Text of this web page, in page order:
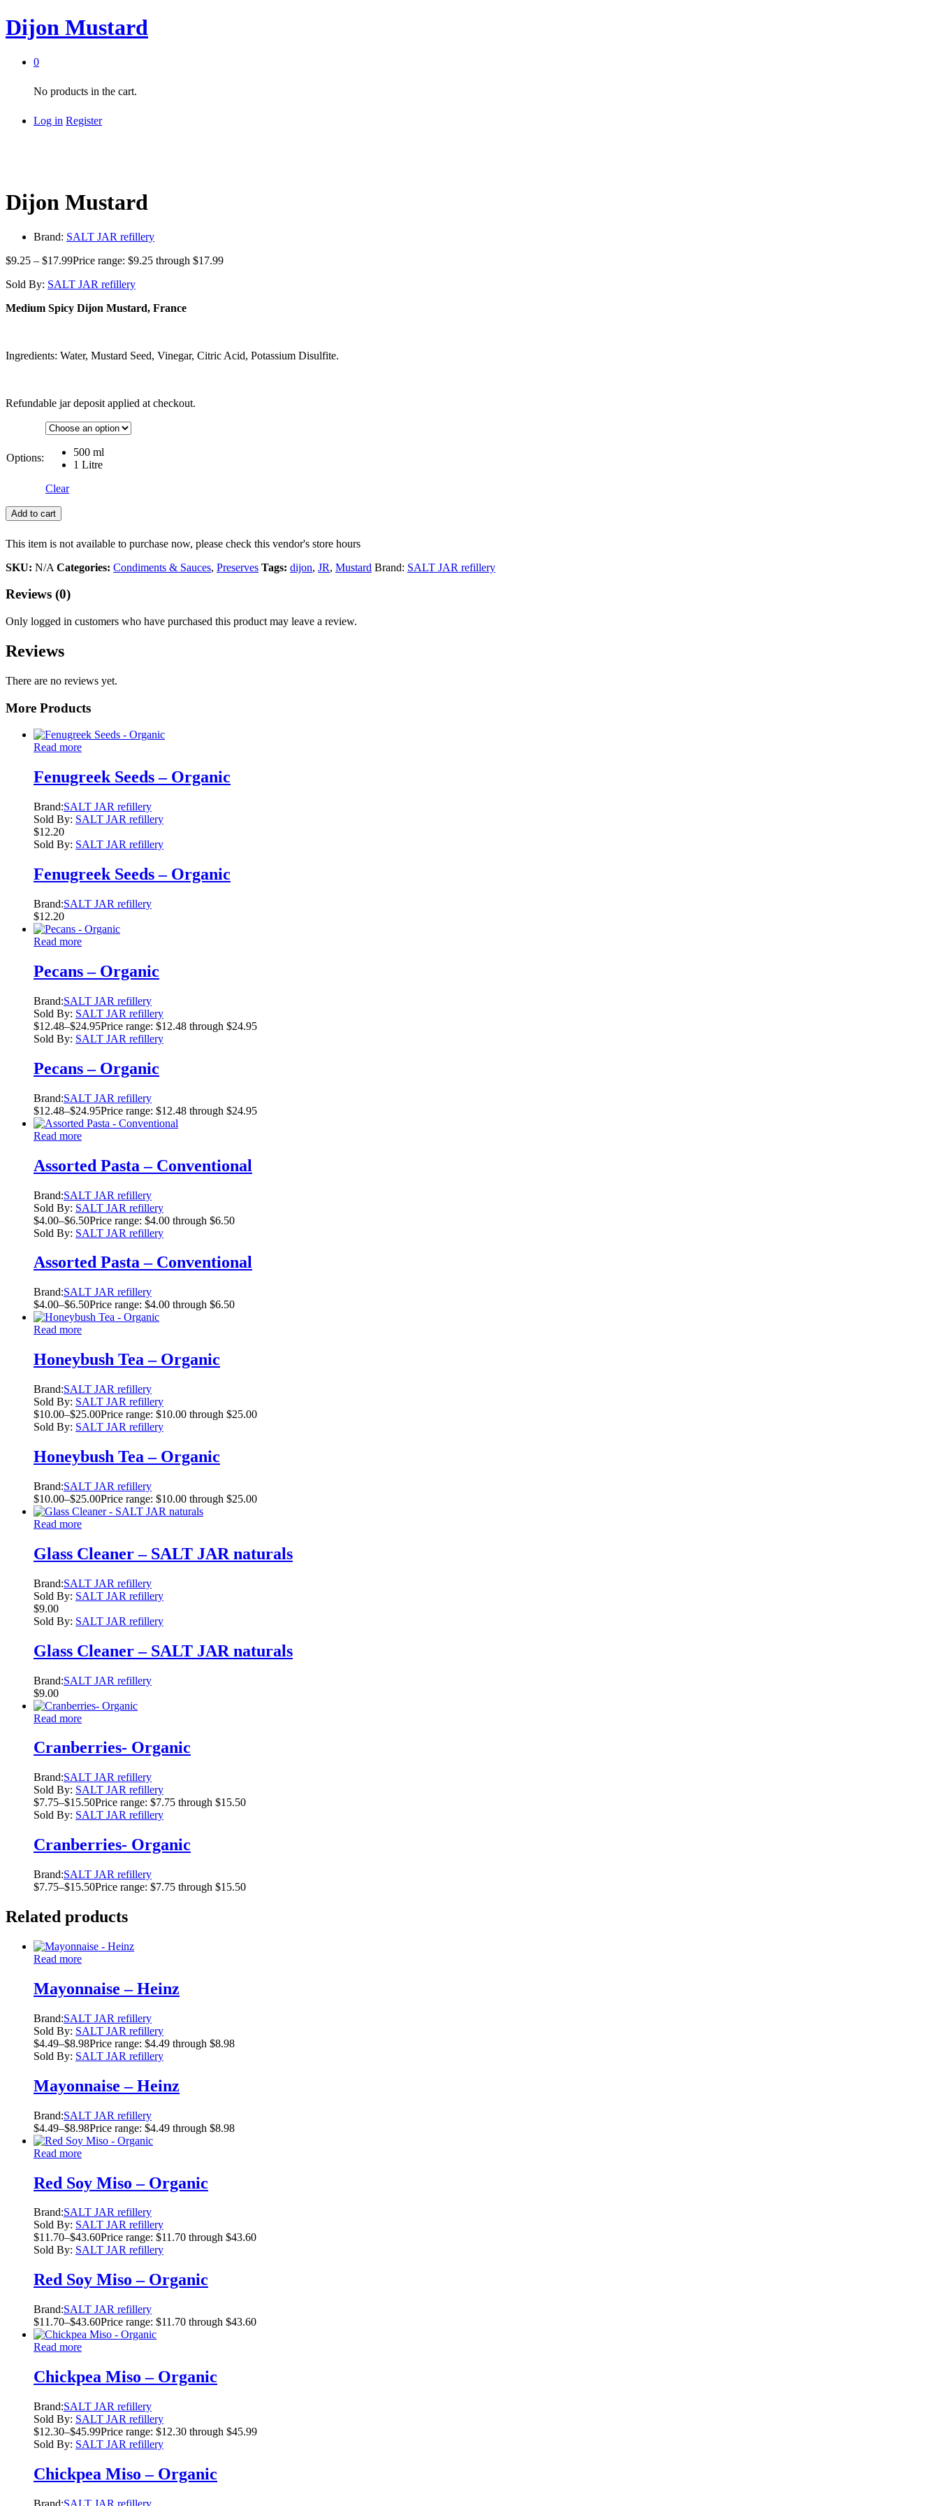
Dijon Mustard
0
No products in the cart.
Log in Register
Dijon Mustard
Brand: SALT JAR refillery
$9.25 – $17.99Price range: $9.25 through $17.99
Sold By: SALT JAR refillery
Medium Spicy Dijon Mustard, France
Ingredients: Water, Mustard Seed, Vinegar, Citric Acid, Potassium Disulfite.
Refundable jar deposit applied at checkout.
Options:
500 ml
1 Litre
Clear
Add to cart
This item is not available to purchase now, please check this vendor's store hours
SKU: N/A Categories: Condiments & Sauces, Preserves Tags: dijon, JR, Mustard Brand: SALT JAR refillery
Reviews (0)
Only logged in customers who have purchased this product may leave a review.
Reviews
There are no reviews yet.
More Products
Read more
Fenugreek Seeds – Organic
Brand:SALT JAR refillery
Sold By: SALT JAR refillery
$12.20
Sold By: SALT JAR refillery
Fenugreek Seeds – Organic
Brand:SALT JAR refillery
$12.20
Read more
Pecans – Organic
Brand:SALT JAR refillery
Sold By: SALT JAR refillery
$12.48–$24.95Price range: $12.48 through $24.95
Sold By: SALT JAR refillery
Pecans – Organic
Brand:SALT JAR refillery
$12.48–$24.95Price range: $12.48 through $24.95
Read more
Assorted Pasta – Conventional
Brand:SALT JAR refillery
Sold By: SALT JAR refillery
$4.00–$6.50Price range: $4.00 through $6.50
Sold By: SALT JAR refillery
Assorted Pasta – Conventional
Brand:SALT JAR refillery
$4.00–$6.50Price range: $4.00 through $6.50
Read more
Honeybush Tea – Organic
Brand:SALT JAR refillery
Sold By: SALT JAR refillery
$10.00–$25.00Price range: $10.00 through $25.00
Sold By: SALT JAR refillery
Honeybush Tea – Organic
Brand:SALT JAR refillery
$10.00–$25.00Price range: $10.00 through $25.00
Read more
Glass Cleaner – SALT JAR naturals
Brand:SALT JAR refillery
Sold By: SALT JAR refillery
$9.00
Sold By: SALT JAR refillery
Glass Cleaner – SALT JAR naturals
Brand:SALT JAR refillery
$9.00
Read more
Cranberries- Organic
Brand:SALT JAR refillery
Sold By: SALT JAR refillery
$7.75–$15.50Price range: $7.75 through $15.50
Sold By: SALT JAR refillery
Cranberries- Organic
Brand:SALT JAR refillery
$7.75–$15.50Price range: $7.75 through $15.50
Related products
Read more
Mayonnaise – Heinz
Brand:SALT JAR refillery
Sold By: SALT JAR refillery
$4.49–$8.98Price range: $4.49 through $8.98
Sold By: SALT JAR refillery
Mayonnaise – Heinz
Brand:SALT JAR refillery
$4.49–$8.98Price range: $4.49 through $8.98
Read more
Red Soy Miso – Organic
Brand:SALT JAR refillery
Sold By: SALT JAR refillery
$11.70–$43.60Price range: $11.70 through $43.60
Sold By: SALT JAR refillery
Red Soy Miso – Organic
Brand:SALT JAR refillery
$11.70–$43.60Price range: $11.70 through $43.60
Read more
Chickpea Miso – Organic
Brand:SALT JAR refillery
Sold By: SALT JAR refillery
$12.30–$45.99Price range: $12.30 through $45.99
Sold By: SALT JAR refillery
Chickpea Miso – Organic
Brand:SALT JAR refillery